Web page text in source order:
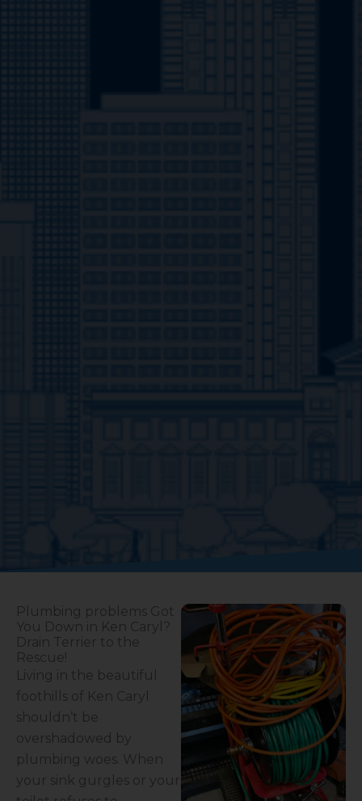
Plumbing problems Got
You Down in Ken Caryl?
Drain Terrier to the
Rescue!
Living in the beautiful
foothills of Ken Caryl
shouldn’t be
overshadowed by
plumbing woes. When
your sink gurgles or your